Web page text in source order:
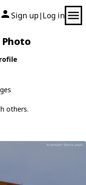
Sign up| Log in
others.